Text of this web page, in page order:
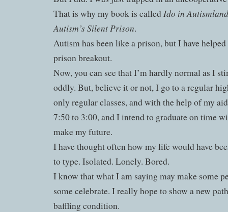
That is why my book is calledIdo in
Autism’s Silent Prison.
Autism has been like a prison, but I have
prison breakout.
Now, you can see that I’m hardly normal as I
oddly. But, believe it or not, I go to a regular
only regular classes, and with the help of my
7:50 to 3:00, and I intend to graduate on time
make my future.
I have thought often how my life would have
to type. Isolated. Lonely. Bored.
I know that what I am saying may make some
some celebrate. I really hope to show a new
baffling condition.